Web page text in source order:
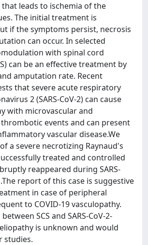
leads to ischemia of the
The initial treatment is
if the symptoms persist, necrosis
can occur. In selected
with spinal cord
can be an effective treatment by
amputation rate. Recent
that severe acute respiratory
2 (SARS-CoV-2) can cause
with microvascular and
events and can present
vascular disease.We
a severe necrotizing Raynaud's
treated and controlled
reappeared during SARS-
report of this case is suggestive
in case of peripheral
to COVID-19 vasculopathy.
SCS and SARS-CoV-2-
is unknown and would
studies.